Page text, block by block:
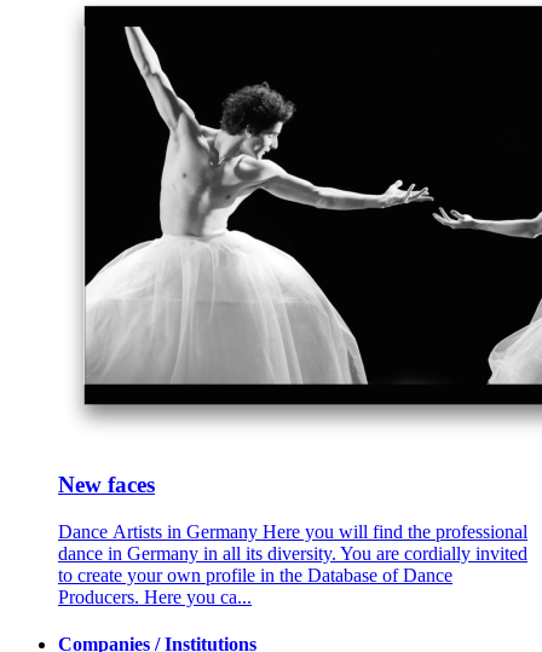
New faces
Dance Artists in Germany Here you will find the professional
dance in Germany in all its diversity. You are cordially invited
to create your own profile in the Database of Dance
Producers. Here you ca...
Companies / Institutions